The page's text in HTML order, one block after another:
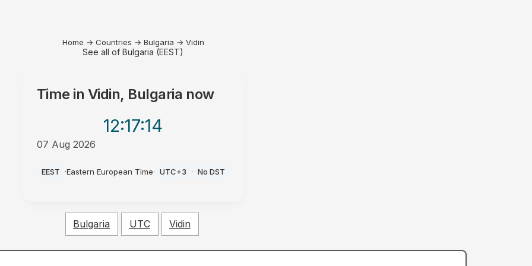
Home → Countries → Bulgaria → Vidin
See all of Bulgaria (EEST)
Time in Vidin, Bulgaria now
12:17:14
07 Aug 2026
EEST ·Eastern European Time· UTC+3 · No DST
Bulgaria UTC Vidin